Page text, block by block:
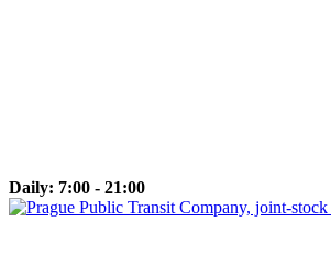
Daily: 7:00 - 21:00